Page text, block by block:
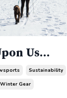
Us...
Sustainability
Winter Gear